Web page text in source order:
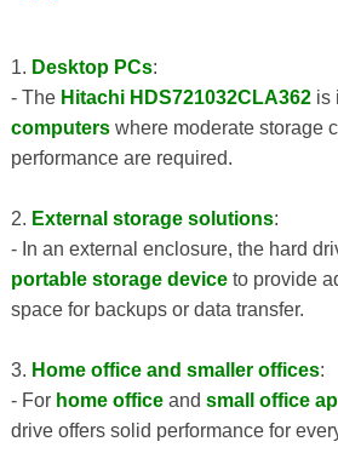
1. Desktop PCs:
- The Hitachi HDS721032CLA362is
computerswhere moderate storage
performance are required.
2. External storage solutions:
- In an external enclosure, the hard
portable storage deviceto provide
space for backups or data transfer.
3. Home office and smaller offices:
- For home officeand small office
drive offers solid performance for